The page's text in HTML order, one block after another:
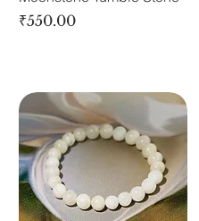
Price
₹550.00